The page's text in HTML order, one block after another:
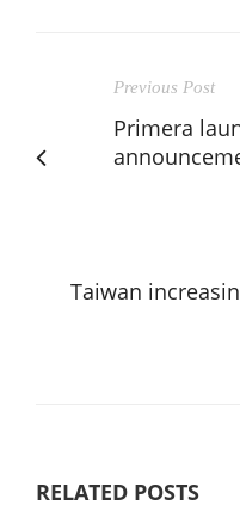
Previous Post
Primera
Taiwan
RELATED POSTS